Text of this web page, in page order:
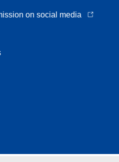
on social media